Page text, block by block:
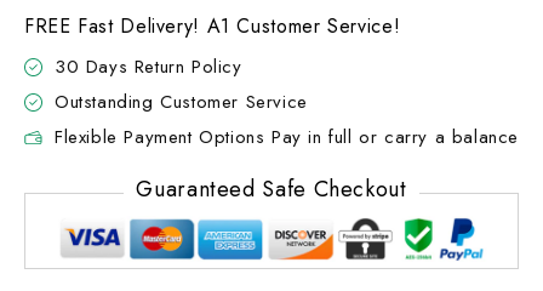
FREE Fast Delivery! A1 Customer Service!
30 Days Return Policy
Outstanding Customer Service
Flexible Payment Options Pay in full or carry a balance
Guaranteed Safe Checkout